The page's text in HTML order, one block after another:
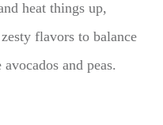
heat things up,
flavors to balance
and peas.